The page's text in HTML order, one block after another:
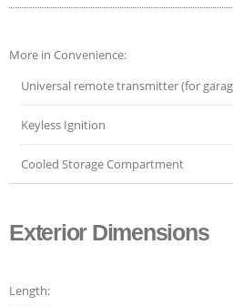
More in Convenience:
Universal remote transmitter (for
Keyless Ignition
Cooled Storage Compartment
Exterior Dimensions
Length: